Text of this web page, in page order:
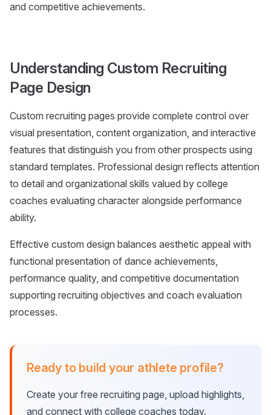
and competitive achievements.
Understanding Custom Recruiting
Page Design
Custom recruiting pages provide complete control over
visual presentation, content organization, and interactive
features that distinguish you from other prospects using
standard templates. Professional design reflects attention
to detail and organizational skills valued by college
coaches evaluating character alongside performance
ability.
Effective custom design balances aesthetic appeal with
functional presentation of dance achievements,
performance quality, and competitive documentation
supporting recruiting objectives and coach evaluation
processes.
Ready to build your athlete profile?
Create your free recruiting page, upload highlights,
and connect with college coaches today.